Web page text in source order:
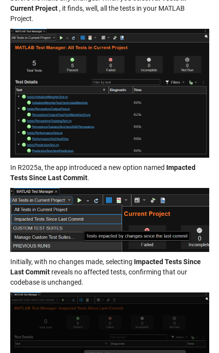
Current Project, it finds, well, all the tests in your MATLAB
Project.
In R2025a, the app introduced a new option named Impacted
Tests Since Last Commit.
Initially, with no changes made, selecting Impacted Tests Since
Last Commitreveals no affected tests, confirming that our
codebase is unchanged.